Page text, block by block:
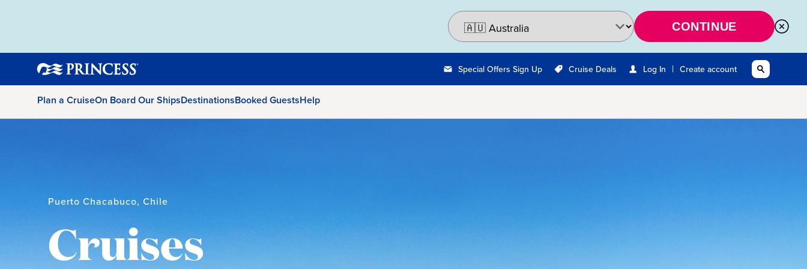
CONTINUE
Special Offers Sign Up Cruise Deals Log In | Create account
Plan a CruiseOn Board Our ShipsDestinationsBooked GuestsHelp
Puerto Chacabuco, Chile
Cruises